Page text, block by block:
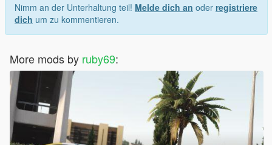
Nimm an der Unterhaltung teil! Melde dich an oder registriere
dich um zu kommentieren.
More mods by ruby69: